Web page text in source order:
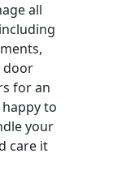
all
door
for an
to
your
care it